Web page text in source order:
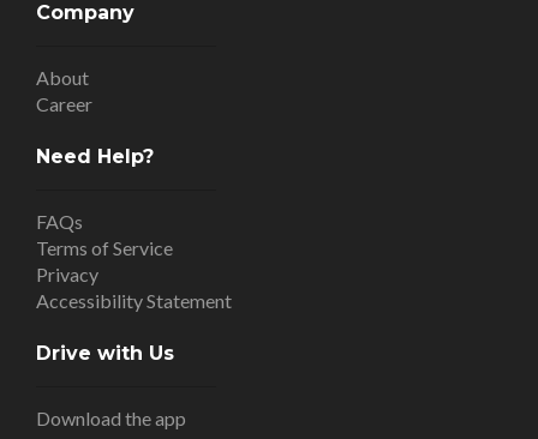
Company
About
Career
Need Help?
FAQs
Terms of Service
Privacy
Accessibility Statement
Drive with Us
Download the app